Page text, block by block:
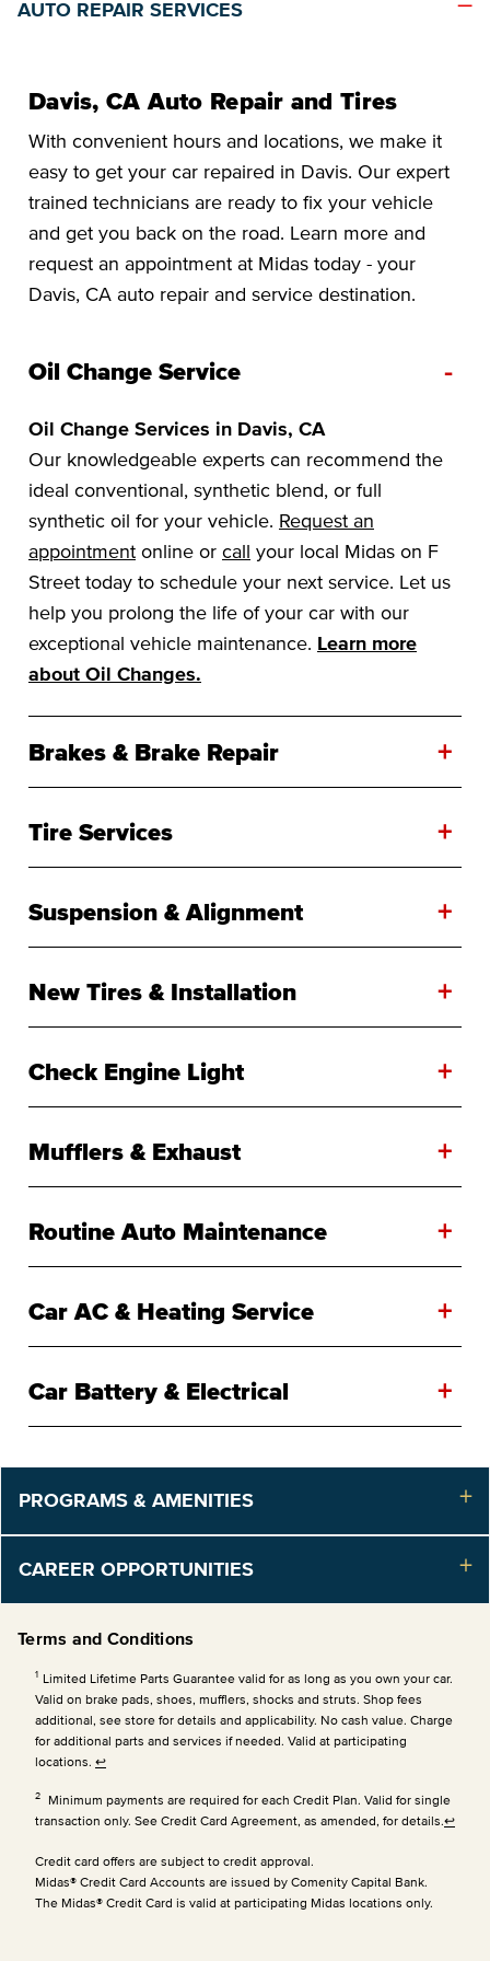
AUTO REPAIR SERVICES
Davis, CA Auto Repair and Tires
With convenient hours and locations, we make it
easy to get your car repaired in Davis. Our expert
trained technicians are ready to fix your vehicle
and get you back on the road. Learn more and
request an appointment at Midas today - your
Davis, CA auto repair and service destination.
Oil Change Service -
Oil Change Services in Davis, CA
Our knowledgeable experts can recommend the
ideal conventional, synthetic blend, or full
synthetic oil for your vehicle. Request an
appointment online or call your local Midas on F
Street today to schedule your next service. Let us
help you prolong the life of your car with our
exceptional vehicle maintenance. Learn more
about Oil Changes.
Brakes & Brake Repair +
Tire Services +
Suspension & Alignment +
New Tires & Installation +
Check Engine Light +
Mufflers & Exhaust +
Routine Auto Maintenance +
Car AC & Heating Service +
Car Battery & Electrical +
PROGRAMS & AMENITIES
CAREER OPPORTUNITIES
Terms and Conditions
1 Limited Lifetime Parts Guarantee valid for as long as you own your car.
Valid on brake pads, shoes, mufflers, shocks and struts. Shop fees
additional, see store for details and applicability. No cash value. Charge
for additional parts and services if needed. Valid at participating
locations. ↩
2
Minimum payments are required for each Credit Plan. Valid for single
transaction only. See Credit Card Agreement, as amended, for details.↩
Credit card offers are subject to credit approval.
Midas® Credit Card Accounts are issued by Comenity Capital Bank.
The Midas® Credit Card is valid at participating Midas locations only.